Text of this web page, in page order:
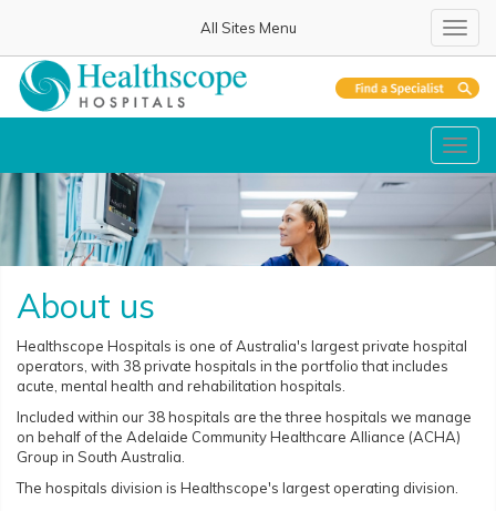
All Sites Menu
About us
Healthscope Hospitals is one of Australia's largest private hospital
operators, with 38 private hospitals in the portfolio that includes
acute, mental health and rehabilitation hospitals.
Included within our 38 hospitals are the three hospitals we manage
on behalf of the Adelaide Community Healthcare Alliance (ACHA)
Group in South Australia.
The hospitals division is Healthscope's largest operating division.